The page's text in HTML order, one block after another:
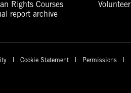
Rights Courses
report archive
Volunteer
Cookie Statement Permissions